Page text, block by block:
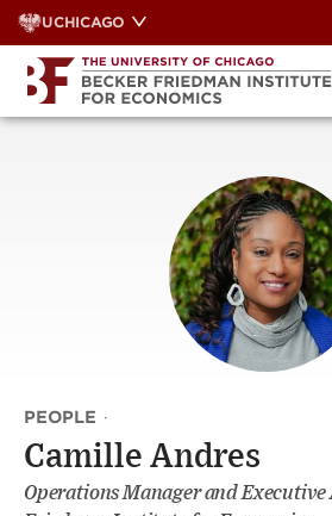
Skip
to
content
UCHICAGO
PEOPLE ·
Camille Andres
Operations Manager and Executive